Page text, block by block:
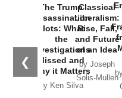
❮
The Trump
Assassination
Plots: What
the
Investigations
Missed and
Why it Matters
by Ken Silva
Classical
Liberalism:
Rise, Fall,
and Future
of an Idea
by Joseph
Solis-Mullen